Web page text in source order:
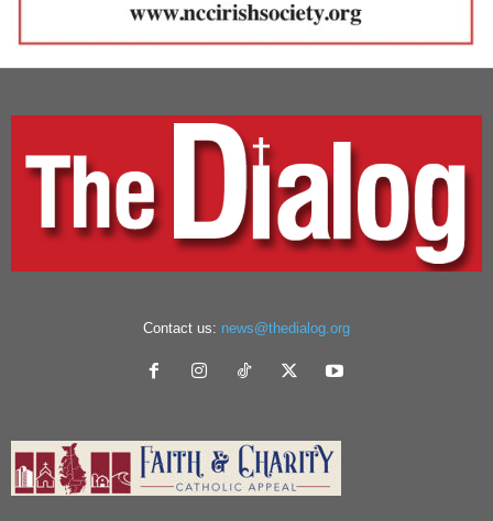
Contact us: news@thedialog.org